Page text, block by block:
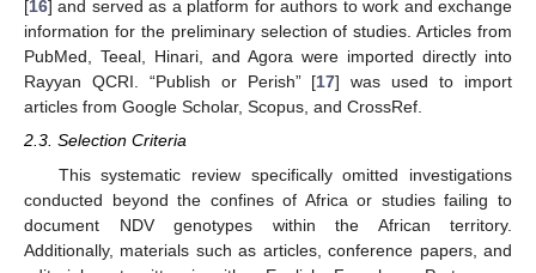
[16] and served as a platform for authors to work and exchange
information for the preliminary selection of studies. Articles from
PubMed, Teeal, Hinari, and Agora were imported directly into
Rayyan QCRI. “Publish or Perish” [17] was used to import
articles from Google Scholar, Scopus, and CrossRef.
2.3. Selection Criteria
This systematic review specifically omitted investigations
conducted beyond the confines of Africa or studies failing to
document NDV genotypes within the African territory.
Additionally, materials such as articles, conference papers, and